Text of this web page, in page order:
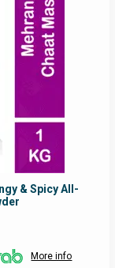
& Spicy All-
More info